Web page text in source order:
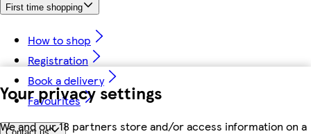
Your privacy settings
We and our 18 partners store and/or access information on a
First time shopping
How to shop
Registration
Book a delivery
Favourites